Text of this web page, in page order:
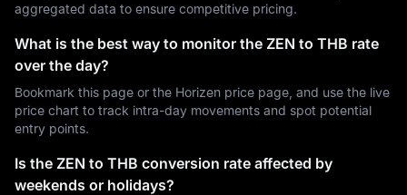
aggregated data to ensure competitive pricing.
What is the best way to monitor the ZEN to THB rate
over the day?
Bookmark this page or the Horizen price page, and use the live
price chart to track intra-day movements and spot potential
entry points.
Is the ZEN to THB conversion rate affected by
weekends or holidays?